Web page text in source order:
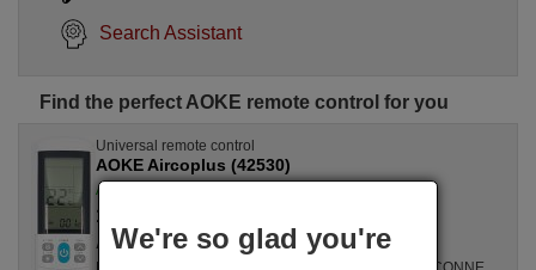
Search Assistant
Find the perfect AOKE remote control for you
Universal remote control
AOKE Aircoplus (42530)
Available in stock
17.27 €
AOKE
We're so glad you're